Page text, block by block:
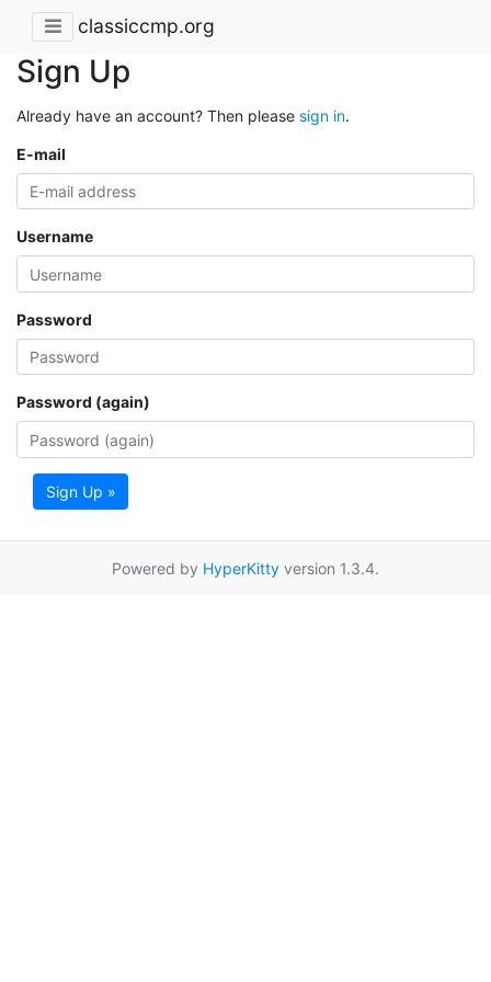
classiccmp.org
Sign Up
Already have an account? Then please sign in.
E-mail
Username
Password
Password (again)
Sign Up »
Powered by HyperKitty version 1.3.4.